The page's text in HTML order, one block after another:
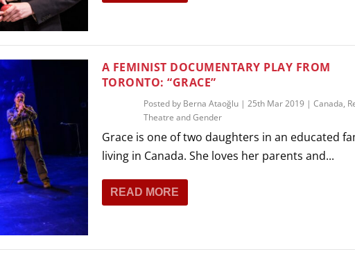
MUSICAL THEATRE
PUPPETRY
PARTICIPATORY THEATRE
THEATRE AND DANCE
THEATRE AND FILM
THEATRE AND OPERA
A FEMINIST DOCUMENTARY PLAY FROM
TORONTO: “GRACE”
Posted by Berna Ataoğlu| 25th Mar 2019 | Canada,
Theatre and Gender
Grace is one of two daughters in an educated
living in Canada. She loves her parents and...
READ MORE